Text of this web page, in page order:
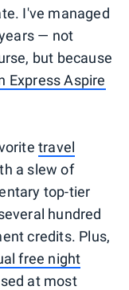
I've managed
— not
but because
Express Aspire
travel
a slew of
top-tier
hundred
credits. Plus,
free night
at most